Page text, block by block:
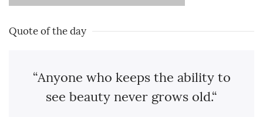
Quote of the day
“Anyone who keeps the ability to
see beauty never grows old.“